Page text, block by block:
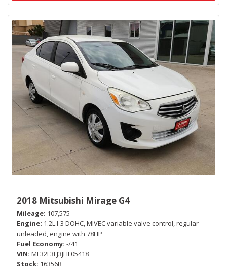
2018 Mitsubishi Mirage G4
Mileage 107,575
Engine 1.2L I-3 DOHC, MIVEC variable valve control, regular
unleaded, engine with 78HP
Fuel Economy -/41
VIN ML32F3FJ3JHF05418
Stock 16356R